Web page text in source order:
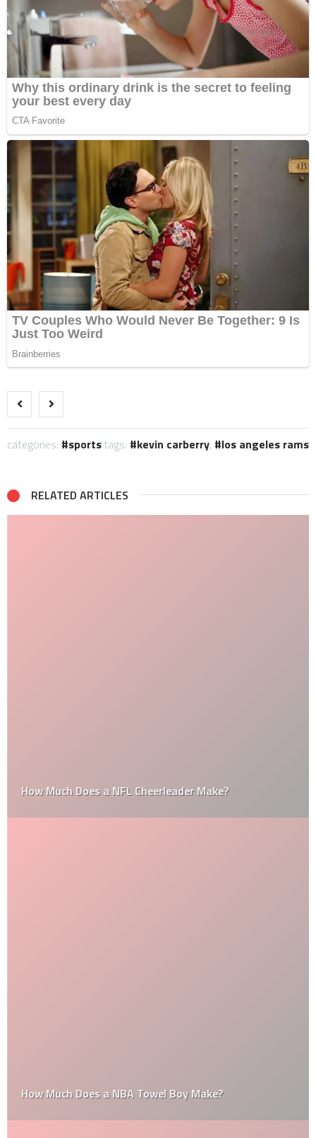
categories: sportstags: kevin carberry, los angeles rams
RELATED ARTICLES
How Much Does a NFL Cheerleader Make?
How Much Does a NBA Towel Boy Make?